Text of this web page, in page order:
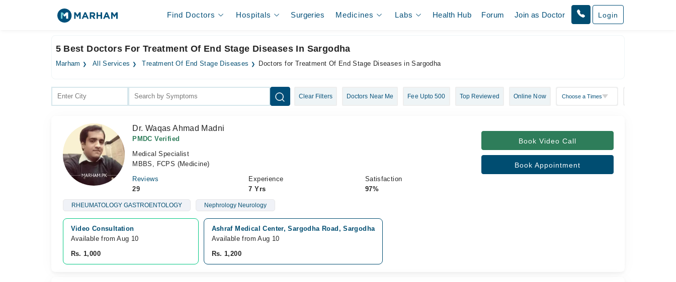
Find Doctors Hospitals Surgeries Medicines Labs Health Hub Forum Join as Doctor Login
5 Best Doctors For Treatment Of End Stage Diseases In Sargodha
Marham All Services Treatment Of End Stage Diseases Doctors for Treatment Of End Stage Diseases in Sargodha
Clear Filters Doctors Near Me Fee Upto 500 Top Reviewed Online Now
Dr. Waqas Ahmad Madni
PMDC Verified
Medical Specialist
MBBS, FCPS (Medicine)
Reviews
29
Experience
7 Yrs
Satisfaction
97%
Book Video Call
Book Appointment
RHEUMATOLOGY GASTROENTOLOGY Nephrology Neurology
Video Consultation
Available from Aug 10
Rs. 1,000
Ashraf Medical Center, Sargodha Road, Sargodha
Available from Aug 10
Rs. 1,200